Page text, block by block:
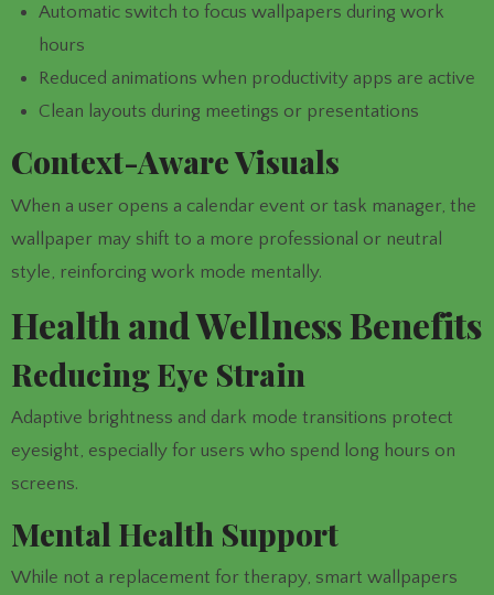
Automatic switch to focus wallpapers during work
hours
Reduced animations when productivity apps are active
Clean layouts during meetings or presentations
Context-Aware Visuals
When a user opens a calendar event or task manager, the
wallpaper may shift to a more professional or neutral
style, reinforcing work mode mentally.
Health and Wellness Benefits
Reducing Eye Strain
Adaptive brightness and dark mode transitions protect
eyesight, especially for users who spend long hours on
screens.
Mental Health Support
While not a replacement for therapy, smart wallpapers